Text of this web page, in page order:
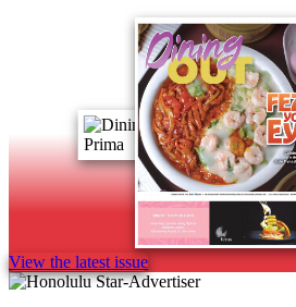
View the latest issue